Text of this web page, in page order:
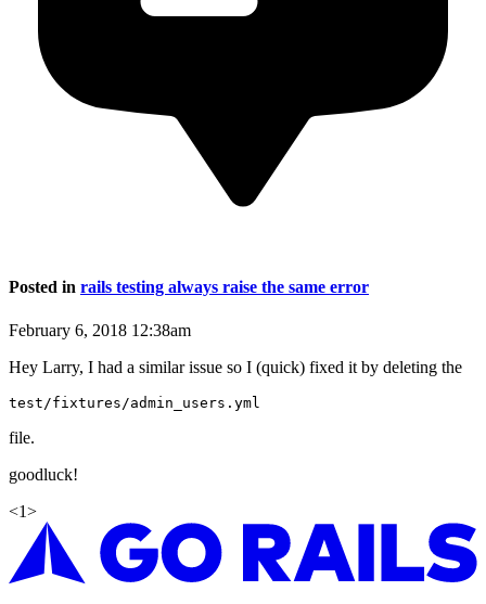
Posted in rails testing always raise the same error
February 6, 2018 12:38am
Hey Larry, I had a similar issue so I (quick) fixed it by deleting the
file.
goodluck!
<1>